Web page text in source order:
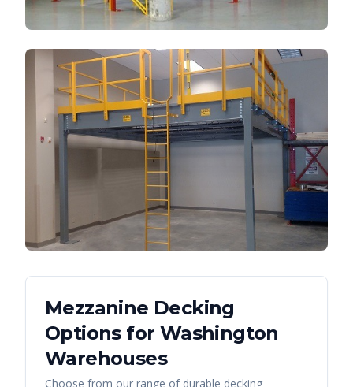
Mezzanine Decking
Options for Washington
Warehouses
Choose from our range of durable decking